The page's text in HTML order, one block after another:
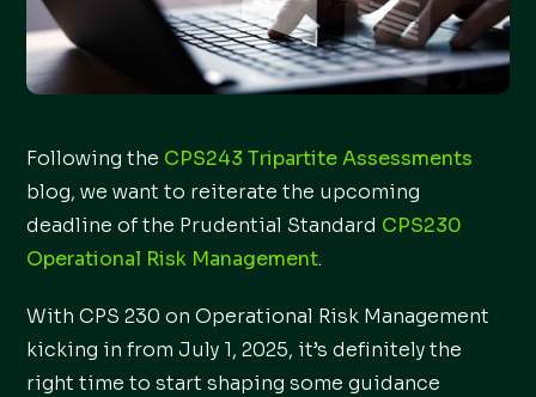
Following the CPS243 Tripartite Assessments
blog, we want to reiterate the upcoming
deadline of the Prudential Standard CPS230
Operational Risk Management.
With CPS 230 on Operational Risk Management
kicking in from July 1, 2025, it’s definitely the
right time to start shaping some guidance